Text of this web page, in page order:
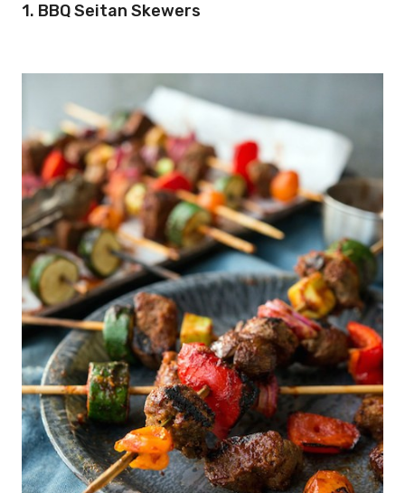
1. BBQ Seitan Skewers